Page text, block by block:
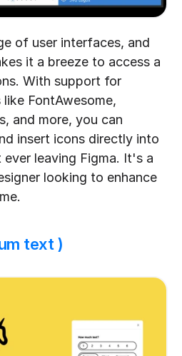
of user interfaces, and
it a breeze to access a
With support for
FontAwesome,
and more, you can
insert icons directly into
leaving Figma. It's a
looking to enhance
text )